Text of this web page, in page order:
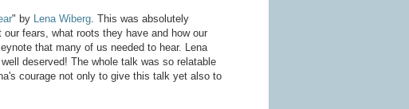
" by Lena Wiberg. This was absolutely
fears, what roots they have and how our
that many of us needed to hear. Lena
deserved! The whole talk was so relatable
courage not only to give this talk yet also to